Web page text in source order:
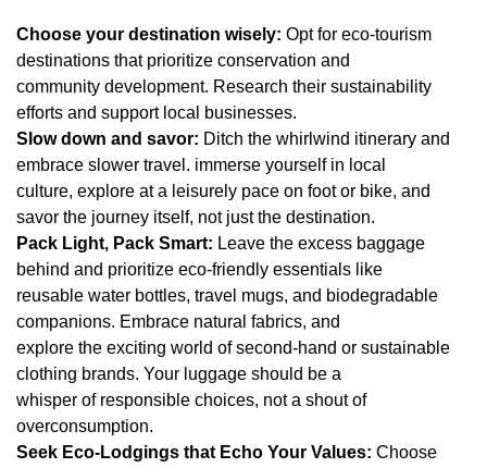
Choose your destination wisely: Opt for eco-tourism
destinations that prioritize conservation and
community development. Research their sustainability
efforts and support local businesses.
Slow down and savor: Ditch the whirlwind itinerary and
embrace slower travel. immerse yourself in local
culture, explore at a leisurely pace on foot or bike, and
savor the journey itself, not just the destination.
Pack Light, Pack Smart: Leave the excess baggage
behind and prioritize eco-friendly essentials like
reusable water bottles, travel mugs, and biodegradable
companions. Embrace natural fabrics, and
explore the exciting world of second-hand or sustainable
clothing brands. Your luggage should be a
whisper of responsible choices, not a shout of
overconsumption.
Seek Eco-Lodgings that Echo Your Values: Choose